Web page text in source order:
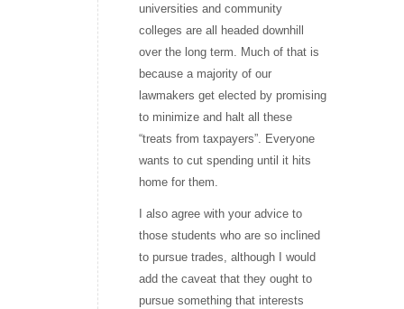
universities and community
colleges are all headed downhill
over the long term. Much of that is
because a majority of our
lawmakers get elected by promising
to minimize and halt all these
“treats from taxpayers”. Everyone
wants to cut spending until it hits
home for them.
I also agree with your advice to
those students who are so inclined
to pursue trades, although I would
add the caveat that they ought to
pursue something that interests